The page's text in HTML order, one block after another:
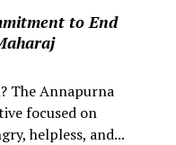
to End
The Annapurna
focused on
helpless, and...